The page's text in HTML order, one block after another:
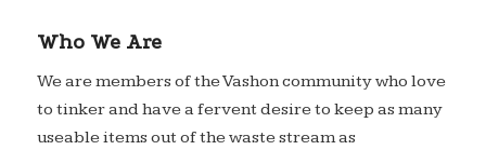
Who We Are
We are members of the Vashon community who love
to tinker and have a fervent desire to keep as many
useable items out of the waste stream as